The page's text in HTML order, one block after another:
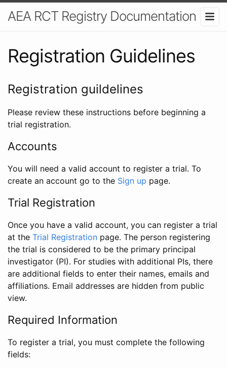
AEA RCT Registry Documentation
Registration Guidelines
Registration guildelines
Please review these instructions before beginning a
trial registration.
Accounts
You will need a valid account to register a trial. To
create an account go to the Sign up page.
Trial Registration
Once you have a valid account, you can register a trial
at the Trial Registration page. The person registering
the trial is considered to be the primary principal
investigator (PI). For studies with additional PIs, there
are additional fields to enter their names, emails and
affiliations. Email addresses are hidden from public
view.
Required Information
To register a trial, you must complete the following
fields: